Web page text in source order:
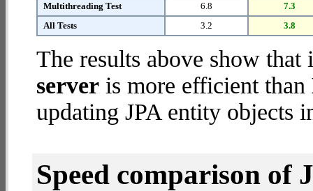
Multithreading Test
6.8
7.3
All Tests
3.2 3.8
The results above show
server is more efficient than
updating JPA entity objects
Speed comparison of